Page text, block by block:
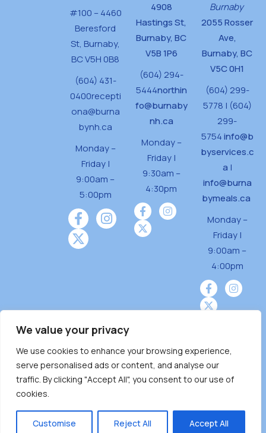
We value your privacy
We use cookies to enhance your browsing experience,
serve personalised ads or content, and analyse our
traffic. By clicking "Accept All", you consent to our use of
cookies.
Customise Reject All Accept All
#100 – 4460
Beresford
St, Burnaby,
BC V5H 0B8
(604) 431-
0400recepti
ona@burna
bynh.ca
Monday –
Friday |
9:00am –
5:00pm
4908
Hastings St,
Burnaby, BC
V5B 1P6
(604) 294-
5444northin
fo@burnaby
nh.ca
Monday –
Friday |
9:30am –
4:30pm
Burnaby
2055 Rosser
Ave,
Burnaby, BC
V5C 0H1
(604) 299-
5778 | (604)
299-
5754info@b
byservices.c
a |
info@burna
bymeals.ca
Monday –
Friday |
9:00am –
4:00pm
Burnaby Neighbourhood House is a community
driven and community funded agency located
on the unceded territoriesof the Tsleil-
̓ƛ ̓ƛ əm),Squamish (Sḵwx̱ x̱ wú7mesh Úxwumixw)